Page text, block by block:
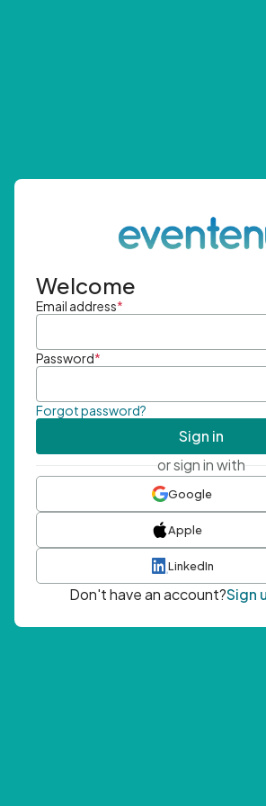
Welcome
Email address*
Password*
Forgot password?
Sign in
or sign in with
Google
Apple
LinkedIn
Don't have an account?Sign